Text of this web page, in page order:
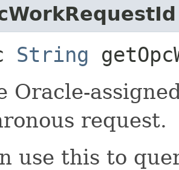
String
Oracle-
request.
use this to